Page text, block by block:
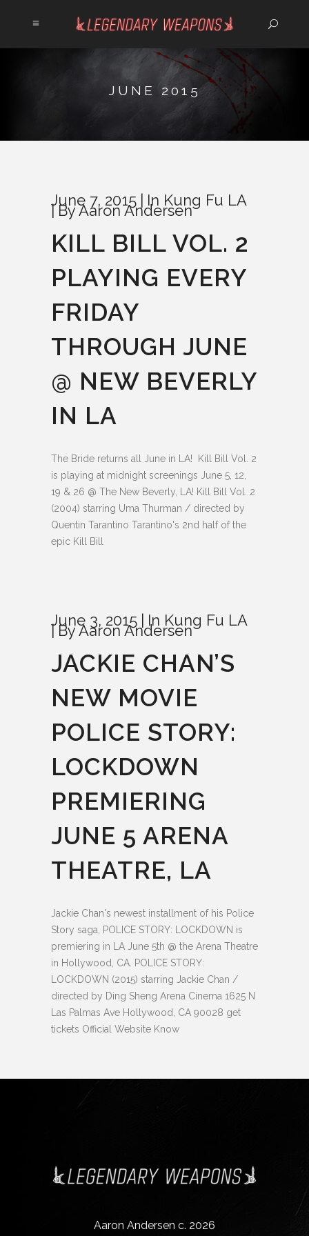
JUNE 2015
June 7, 2015 In Kung Fu LA
ByAaron Andersen
KILL BILL VOL. 2
PLAYING EVERY
FRIDAY
THROUGH JUNE
@ NEW BEVERLY
IN LA
The Bride returns all June in LA! Kill Bill Vol. 2
is playing at midnight screenings June 5, 12,
19 & 26 @ The New Beverly, LA! Kill Bill Vol. 2
(2004) starring Uma Thurman / directed by
Quentin Tarantino Tarantino's 2nd half of the
epic Kill Bill
June 3, 2015 In Kung Fu LA
ByAaron Andersen
JACKIE CHAN’S
NEW MOVIE
POLICE STORY:
LOCKDOWN
PREMIERING
JUNE 5 ARENA
THEATRE, LA
Jackie Chan's newest installment of his Police
Story saga, POLICE STORY: LOCKDOWN is
premiering in LA June 5th @ the Arena Theatre
in Hollywood, CA. POLICE STORY:
LOCKDOWN (2015) starring Jackie Chan /
directed by Ding Sheng Arena Cinema 1625 N
Las Palmas Ave Hollywood, CA 90028 get
tickets Official Website Know
Aaron Andersen c. 2026